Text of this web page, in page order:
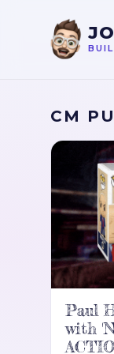
CM
Paul
with